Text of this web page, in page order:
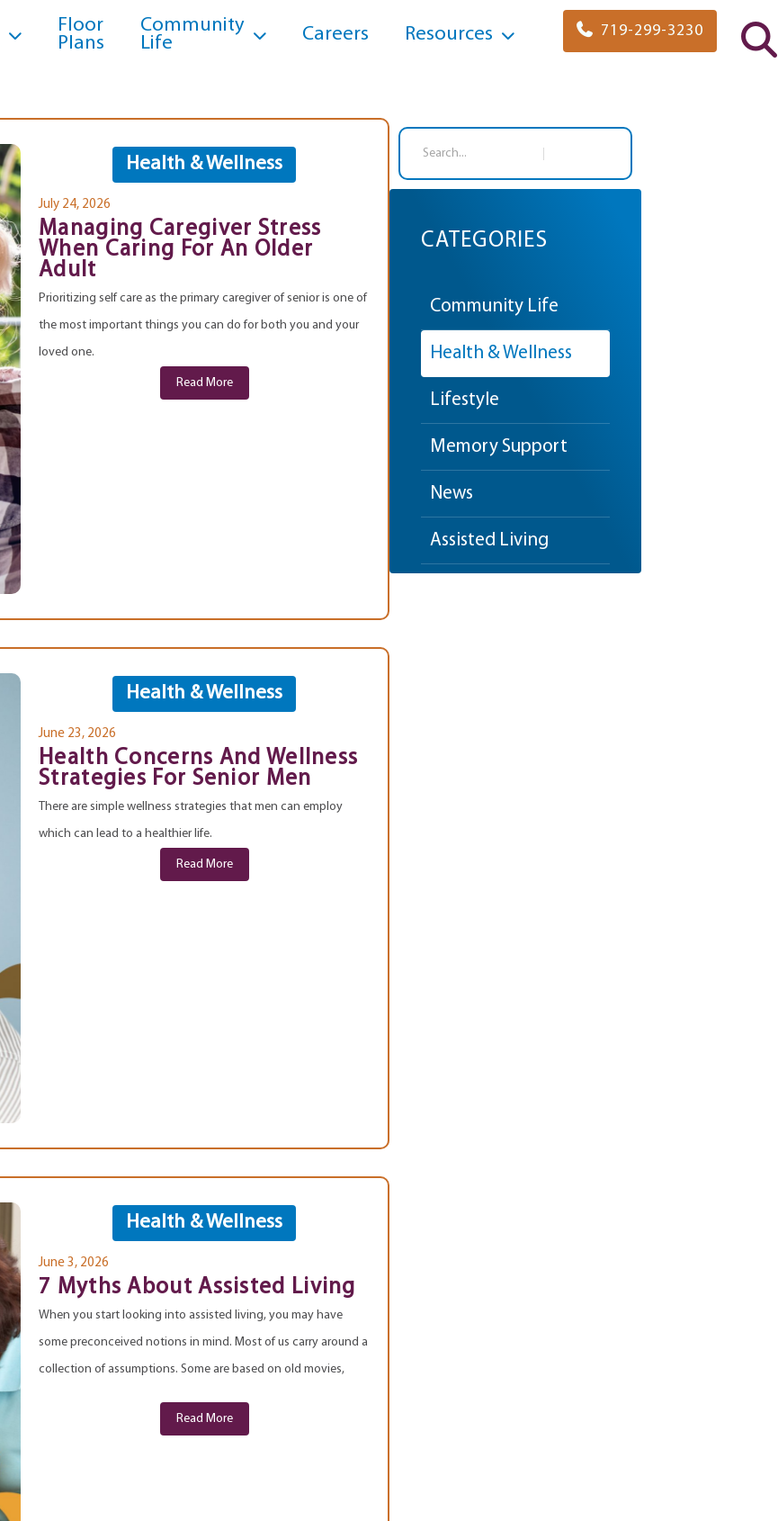
Floor
Plans
Community
Life
Careers Resources 719-299-3230
Health & Wellness
July 24, 2026
Managing Caregiver Stress
When Caring For An Older
Adult
Prioritizing self care as the primary caregiver of senior is one of
the most important things you can do for both you and your
loved one.
Read More
Health & Wellness
June 23, 2026
Health Concerns And Wellness
Strategies For Senior Men
There are simple wellness strategies that men can employ
which can lead to a healthier life.
Read More
Health & Wellness
June 3, 2026
7 Myths About Assisted Living
When you start looking into assisted living, you may have
some preconceived notions in mind. Most of us carry around a
collection of assumptions. Some are based on old movies,
Read More
CATEGORIES
Community Life
Health & Wellness
Lifestyle
Memory Support
News
Assisted Living